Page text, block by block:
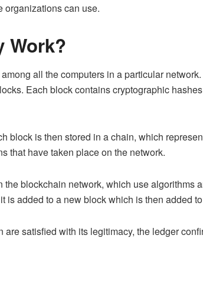
organizations can use.
Work?
all the computers in a particular
Each block contains cryptographic
block is then stored in a chain, which
that have taken place on the network.
blockchain network, which use algorithms
is added to a new block which is then added
satisfied with its legitimacy, the ledger